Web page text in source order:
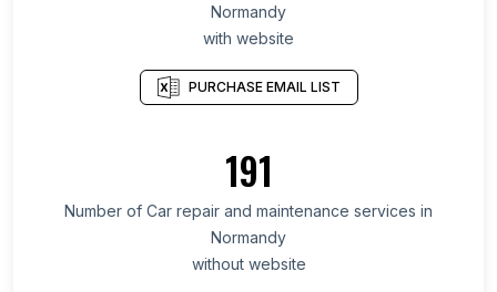
Normandy
with website
PURCHASE EMAIL LIST
191
Number of Car repair and maintenance services in
Normandy
without website